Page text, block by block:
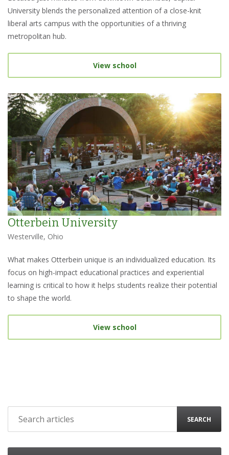
University blends the personalized attention of a close-knit
liberal arts campus with the opportunities of a thriving
metropolitan hub.
View school
Otterbein University
Westerville, Ohio
What makes Otterbein unique is an individualized education. Its
focus on high-impact educational practices and experiential
learning is critical to how it helps students realize their potential
to shape the world.
View school
SEARCH